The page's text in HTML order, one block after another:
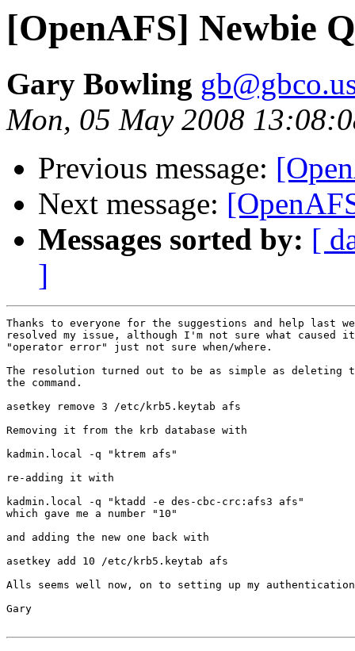
[OpenAFS] Newbie
Gary Bowling
Mon, 05 May 2008
Previous message:
Next message:
Messages sorted by: [
]
Thanks to everyone for the suggestions and help
resolved my issue, although I'm not sure what
"operator error" just not sure when/where.
The resolution turned out to be as simple as deleting
the command.
asetkey remove 3 /etc/krb5.keytab afs
Removing it from the krb database with
kadmin.local -q "ktrem afs"
re-adding it with
kadmin.local -q "ktadd -e des-cbc-crc:afs3 afs"
which gave me a number "10"
and adding the new one back with
asetkey add 10 /etc/krb5.keytab afs
Alls seems well now, on to setting up my
Gary